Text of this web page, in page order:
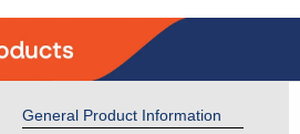
General Product Information